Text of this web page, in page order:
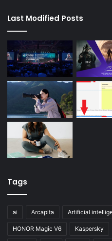
Last Modified Posts
Tags
ai Arcapita Artificial
HONOR Magic V6 Kaspersky